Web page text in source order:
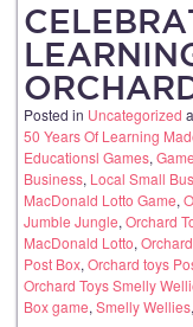
Posted in Uncategorized
50 Years Of Learning
Educationsl Games,
Business, Local Small
MacDonald Lotto Game,
Jumble Jungle, Orchard
MacDonald Lotto,
Post Box, Orchard toys
Orchard Toys Smelly
Box game, Smelly Wellies,